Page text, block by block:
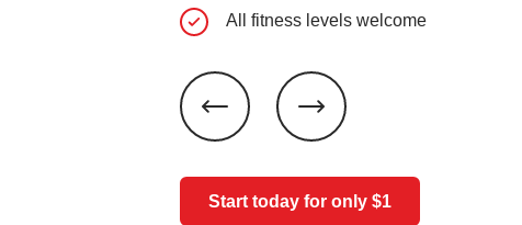
All fitness levels welcome
Start today for only $1